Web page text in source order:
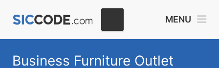
MENU
Business Furniture Outlet